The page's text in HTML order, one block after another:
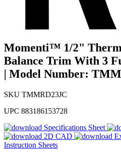
Momenti™ 1/2"
Balance Trim With 3
| Model Number:
SKU TMMRD23JC
UPC 883186153728
Specifications Sheet
2D CAD
Instruction Sheets